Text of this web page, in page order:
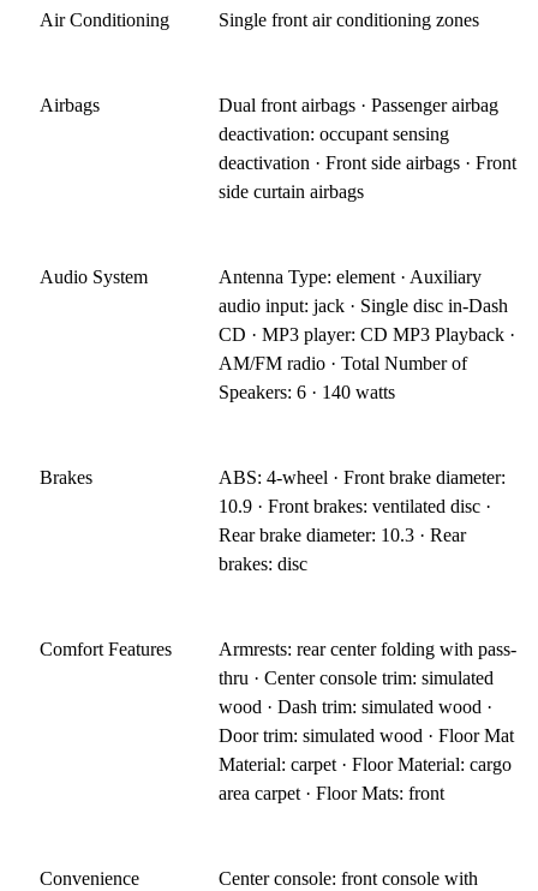
Air Conditioning Single front air conditioning zones
Airbags
Dual front airbags · Passenger airbag
deactivation: occupant sensing
deactivation · Front side airbags · Front
side curtain airbags
Audio System
Antenna Type: element · Auxiliary
audio input: jack · Single disc in-Dash
CD · MP3 player: CD MP3 Playback ·
AM/FM radio · Total Number of
Speakers: 6 · 140 watts
Brakes
ABS: 4-wheel · Front brake diameter:
10.9 · Front brakes: ventilated disc ·
Rear brake diameter: 10.3 · Rear
brakes: disc
Comfort Features
Armrests: rear center folding with pass-
thru · Center console trim: simulated
wood · Dash trim: simulated wood ·
Door trim: simulated wood · Floor Mat
Material: carpet · Floor Material: cargo
area carpet · Floor Mats: front
Convenience
Center console: front console with